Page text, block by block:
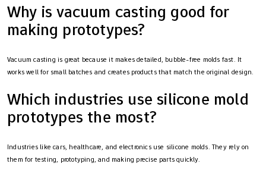
Why is vacuum casting good for
making prototypes?
Vacuum casting is great because it makes detailed, bubble-free molds fast. It
works well for small batches and creates products that match the original design.
Which industries use silicone mold
prototypes the most?
Industries like cars, healthcare, and electronics use silicone molds. They rely on
them for testing, prototyping, and making precise parts quickly.